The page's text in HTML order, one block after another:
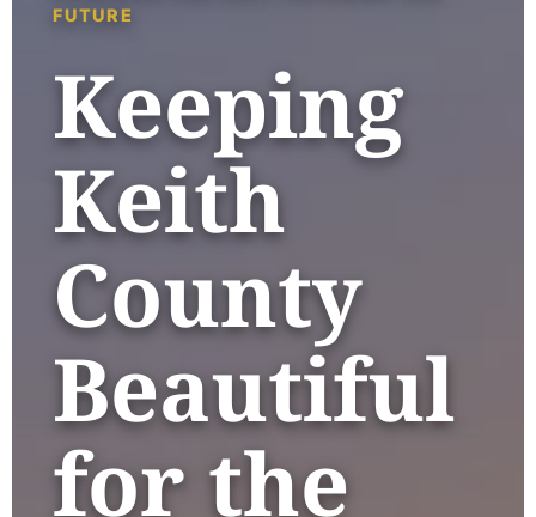
FUTURE
Keeping
Keith
County
Beautiful
for the